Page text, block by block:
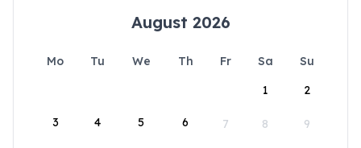
August 2026
Mo Tu We Th Fr Sa
Su
1
2
3 4 5 6 7 8 9